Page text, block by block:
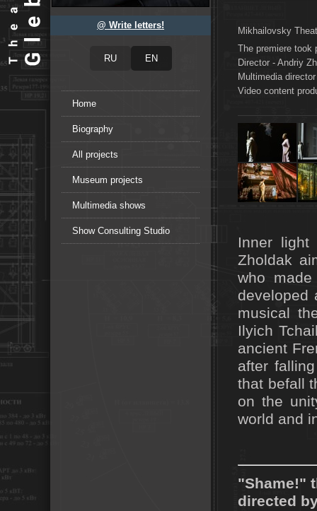
@ Write letters!
Home
Biography
All projects
Museum projects
Multimedia shows
Show Consulting Studio
Mikhailovsky
The premiere took
Director - Andriy
Multimedia
Video content
Inner
Zholdak
who
developed
musical
Ilyich
ancient
after
that befall
on the
world and
"Shame!"
directed